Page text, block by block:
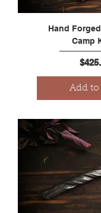
Hand
Camp
Price
Add to